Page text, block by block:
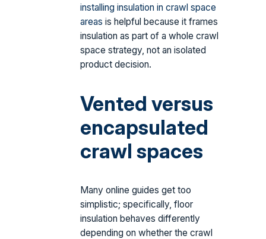
installing insulation in crawl space
areas is helpful because it frames
insulation as part of a whole crawl
space strategy, not an isolated
product decision.
Vented versus
encapsulated
crawl spaces
Many online guides get too
simplistic; specifically, floor
insulation behaves differently
depending on whether the crawl